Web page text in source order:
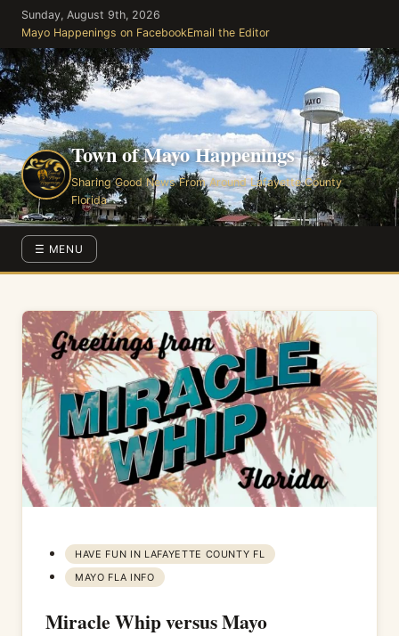
Skip
the
content
Sunday, August 9th, 2026
Mayo Happenings on FacebookEmail the Editor
Town of Mayo Happenings
Sharing Good News From Around Lafayette County
Florida
☰ MENU
HAVE FUN IN LAFAYETTE COUNTY FL
MAYO FLA INFO
Miracle Whip versus Mayo